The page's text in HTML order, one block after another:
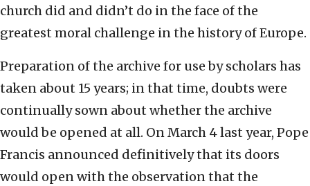
church did and didn’t do in the face of the
greatest moral challenge in the history of Europe.
Preparation of the archive for use by scholars has
taken about 15 years; in that time, doubts were
continually sown about whether the archive
would be opened at all. On March 4 last year, Pope
Francis announced definitively that its doors
would open with the observation that the